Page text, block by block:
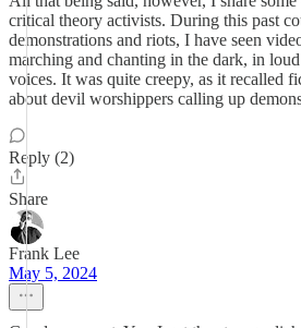
critical theory activists. During this past
demonstrations and riots, I have seen
marching and chanting in the dark, in
voices. It was quite creepy, as it recalled
about devil worshippers calling up
Reply (2)
Share
Frank Lee
May 5, 2024